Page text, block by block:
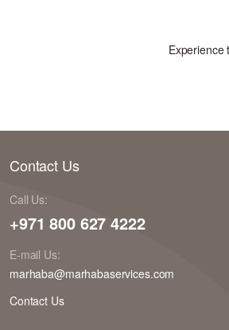
Experience
Contact Us
Call Us:
+971 800 627 4222
E-mail Us:
marhaba@marhabaservices.com
Contact Us